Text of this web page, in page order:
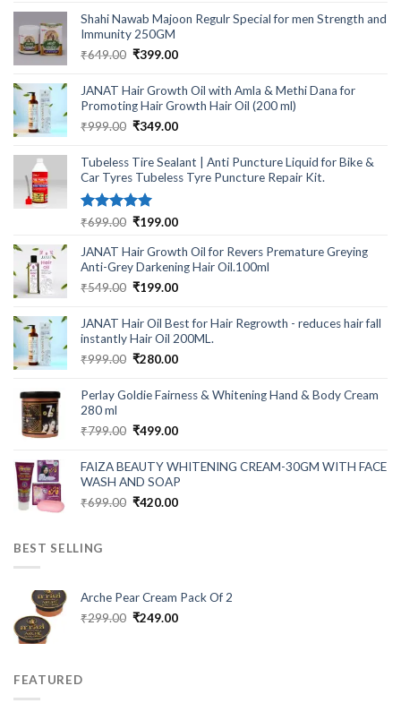
was:
₹1,999.00.
is:
Shahi Nawab Majoon Regulr Special for men Strength and
Immunity 250GM
₹649.00 Original
was:
₹649.00.
₹399.00Current
is:
₹399.00.
JANAT Hair Growth Oil with Amla & Methi Dana for
Promoting Hair Growth Hair Oil (200 ml)
₹999.00 Original
was:
₹999.00.
₹349.00Current
is:
₹349.00.
Tubeless Tire Sealant | Anti Puncture Liquid for Bike &
Car Tyres Tubeless Tyre Puncture Repair Kit.
Rated5.00
₹699.00 Original
was:
₹699.00.
₹199.00Current
is:
₹199.00.
JANAT Hair Growth Oil for Revers Premature Greying
Anti-Grey Darkening Hair Oil.100ml
₹549.00 Original
was:
₹549.00.
₹199.00Current
is:
₹199.00.
JANAT Hair Oil Best for Hair Regrowth - reduces hair fall
instantly Hair Oil 200ML.
₹999.00 Original
was:
₹280.00Current
is:
Perlay Goldie Fairness & Whitening Hand & Body Cream
280 ml
₹799.00 Original
was:
₹799.00.
₹499.00Current
is:
₹499.00.
FAIZA BEAUTY WHITENING CREAM-30GM WITH FACE
WASH AND SOAP
₹699.00 Original
₹420.00Current
BEST SELLING
Arche Pear Cream Pack Of 2
₹299.00 Original
₹249.00Current
FEATURED